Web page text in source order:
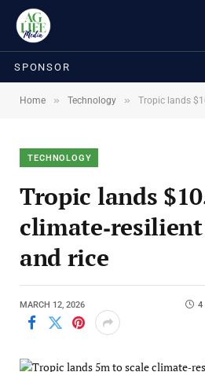
SPONSOR
Home » Technology » Tropic lands $105m
TECHNOLOGY
Tropic lands
and rice
MARCH 12, 2026 4